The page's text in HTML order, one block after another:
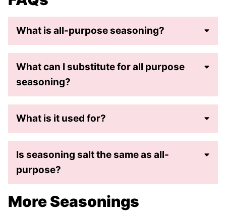
What is all-purpose seasoning?
What can I substitute for all purpose
seasoning?
What is it used for?
Is seasoning salt the same as all-
purpose?
More Seasonings